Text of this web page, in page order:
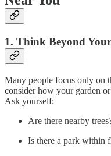
1. Think Beyond
Many people focus only on
consider how your garden
Ask yourself:
Are there nearby
Is there a park within